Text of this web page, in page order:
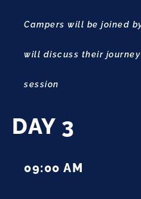
Campers will be joined
will discuss their
session
DAY 3
09:00 AM